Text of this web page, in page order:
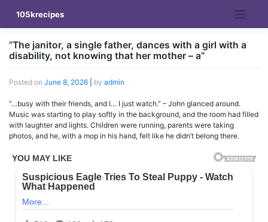
content
105krecipes
”The janitor, a single father, dances with a girl with a
disability, not knowing that her mother – a”
Posted on June 8, 2026 by admin
“…busy with their friends, and I… I just watch.” – John glanced around.
Music was starting to play softly in the background, and the room had filled
with laughter and lights. Children were running, parents were taking
photos, and he, with a mop in his hand, felt like he didn’t belong there.